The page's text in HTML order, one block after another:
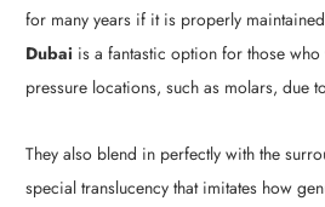
for many years if it is properly
Dubai is a fantastic option for those
pressure locations, such as molars, due
They also blend in perfectly with the
special translucency that imitates how